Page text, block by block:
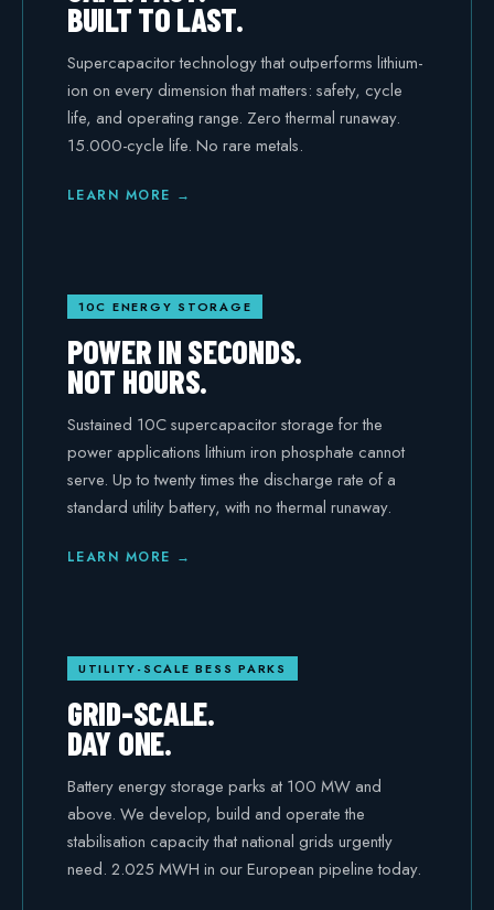
BUILT TO LAST.
Supercapacitor technology that outperforms lithium-
ion on every dimension that matters: safety, cycle
life, and operating range. Zero thermal runaway.
15.000-cycle life. No rare metals.
LEARN MORE →
10C ENERGY STORAGE
POWER IN SECONDS.
NOT HOURS.
Sustained 10C supercapacitor storage for the
power applications lithium iron phosphate cannot
serve. Up to twenty times the discharge rate of a
standard utility battery, with no thermal runaway.
LEARN MORE →
UTILITY-SCALE BESS PARKS
GRID-SCALE.
DAY ONE.
Battery energy storage parks at 100 MW and
above. We develop, build and operate the
stabilisation capacity that national grids urgently
need. 2.025 MWH in our European pipeline today.